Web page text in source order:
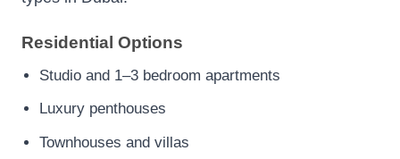
Residential Options
Studio and 1–3 bedroom apartments
Luxury penthouses
Townhouses and villas